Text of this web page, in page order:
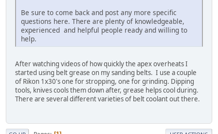
Be sure to come back and post any more specific
questions here. There are plenty of knowledgeable,
experienced and helpful people ready and willing to
help.
After watching videos of how quickly the apex overheats I
started using belt grease on my sanding belts. I use a couple
of Rikon 1x30's one for stropping, one for grinding. Dipping
tools, knives cools them down after, grease helps cool during.
There are several different varieties of belt coolant out there.